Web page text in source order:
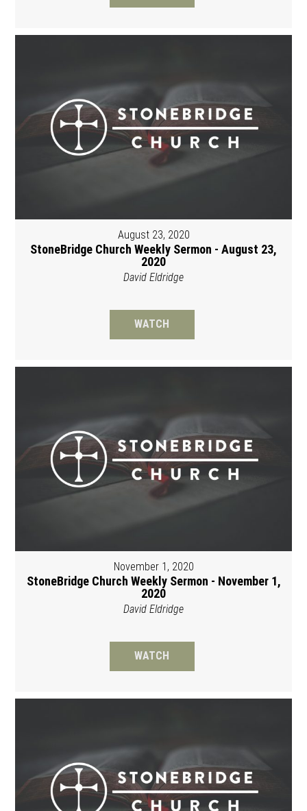
August 23, 2020
StoneBridge Church Weekly Sermon - August 23,
2020
David Eldridge
WATCH
November 1, 2020
StoneBridge Church Weekly Sermon - November 1,
2020
David Eldridge
WATCH